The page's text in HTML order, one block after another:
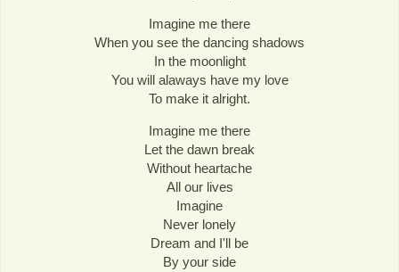
Imagine me there
When you see the dancing shadows
In the moonlight
You will alaways have my love
To make it alright.
Imagine me there
Let the dawn break
Without heartache
All our lives
Imagine
Never lonely
Dream and I'll be
By your side